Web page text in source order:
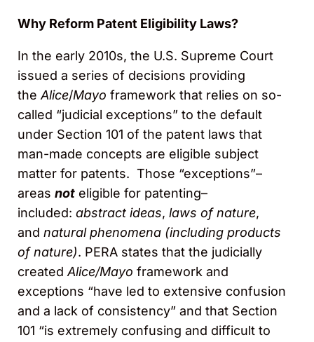
Why Reform Patent Eligibility Laws?
In the early 2010s, the U.S. Supreme Court
issued a series of decisions providing
theAlice/Mayo framework that relies on so-
called “judicial exceptions” to the default
under Section 101 of the patent laws that
man-made concepts are eligible subject
matter for patents. Those “exceptions”–
areas not eligible for patenting–
included: abstract ideas, laws of nature,
and natural phenomena (including products
of nature). PERA states that the judicially
createdAlice/Mayo framework and
exceptions “have led to extensive confusion
and a lack of consistency” and that Section
101 “is extremely confusing and difficult to